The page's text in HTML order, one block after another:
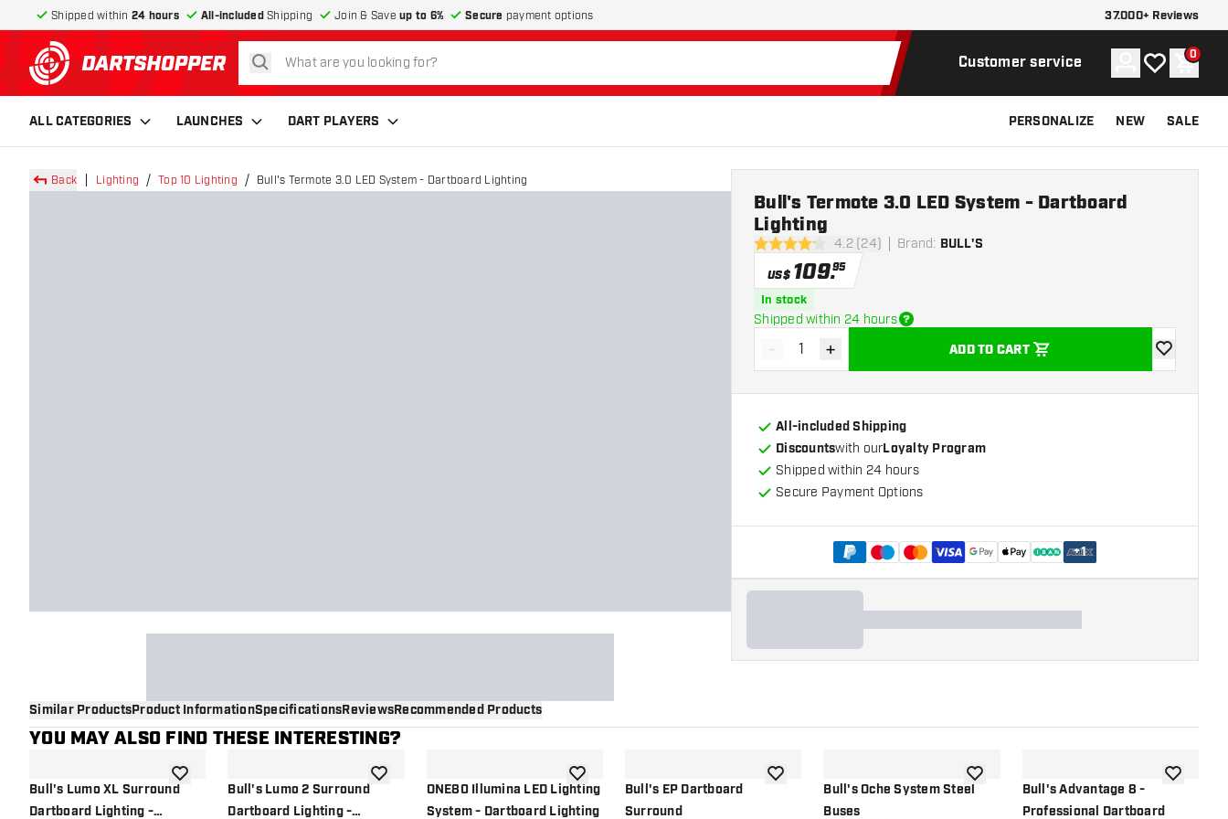
Shipped within 24 hours All-includedShipping Join & Save up to 6% Secure payment options 37.000+ Reviews
return to home page
search Customer service Account
My wishlist
0
ALL CATEGORIES LAUNCHES DART PLAYERS PERSONALIZE NEW SALE
Back Lighting Top 10 Lighting Bull's Termote 3.0 LED System - Dartboard Lighting
4.2 Score stars4.2 (24) Brand: BULL'S
Bull's Termote 3.0 LED System - Dartboard
Lighting
US$ 109.95
In stock
Shipped within 24 hours
Decrease quantity
- Increase quantity
+ ADD TO CART
add to
All-included Shipping
Discountswith ourLoyalty Program
Shipped within 24 hours
Secure Payment Options
+1
Similar ProductsProduct InformationSpecificationsReviewsRecommended Products
YOU MAY ALSO FIND THESE INTERESTING?
Bull's Lumo XL Surround
Dartboard Lighting -
add to wishlistBull's Lumo 2 Surround
Dartboard Lighting -
add to wishlistONE80 Illumina LED Lighting
System - Dartboard Lighting
add to wishlistBull's EP Dartboard
Surround
add to wishlistBull's Oche System Steel
Buses
add to wishlistBull's Advantage 8 -
Professional Dartboard
add to